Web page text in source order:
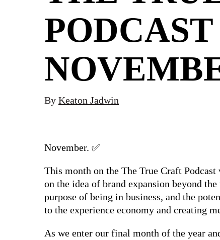
By Keaton Jadwin
November. ✅
This month on the The True Craft
on the idea of brand expansion beyond
purpose of being in business, and the
to the experience economy and creating
As we enter our final month of the year